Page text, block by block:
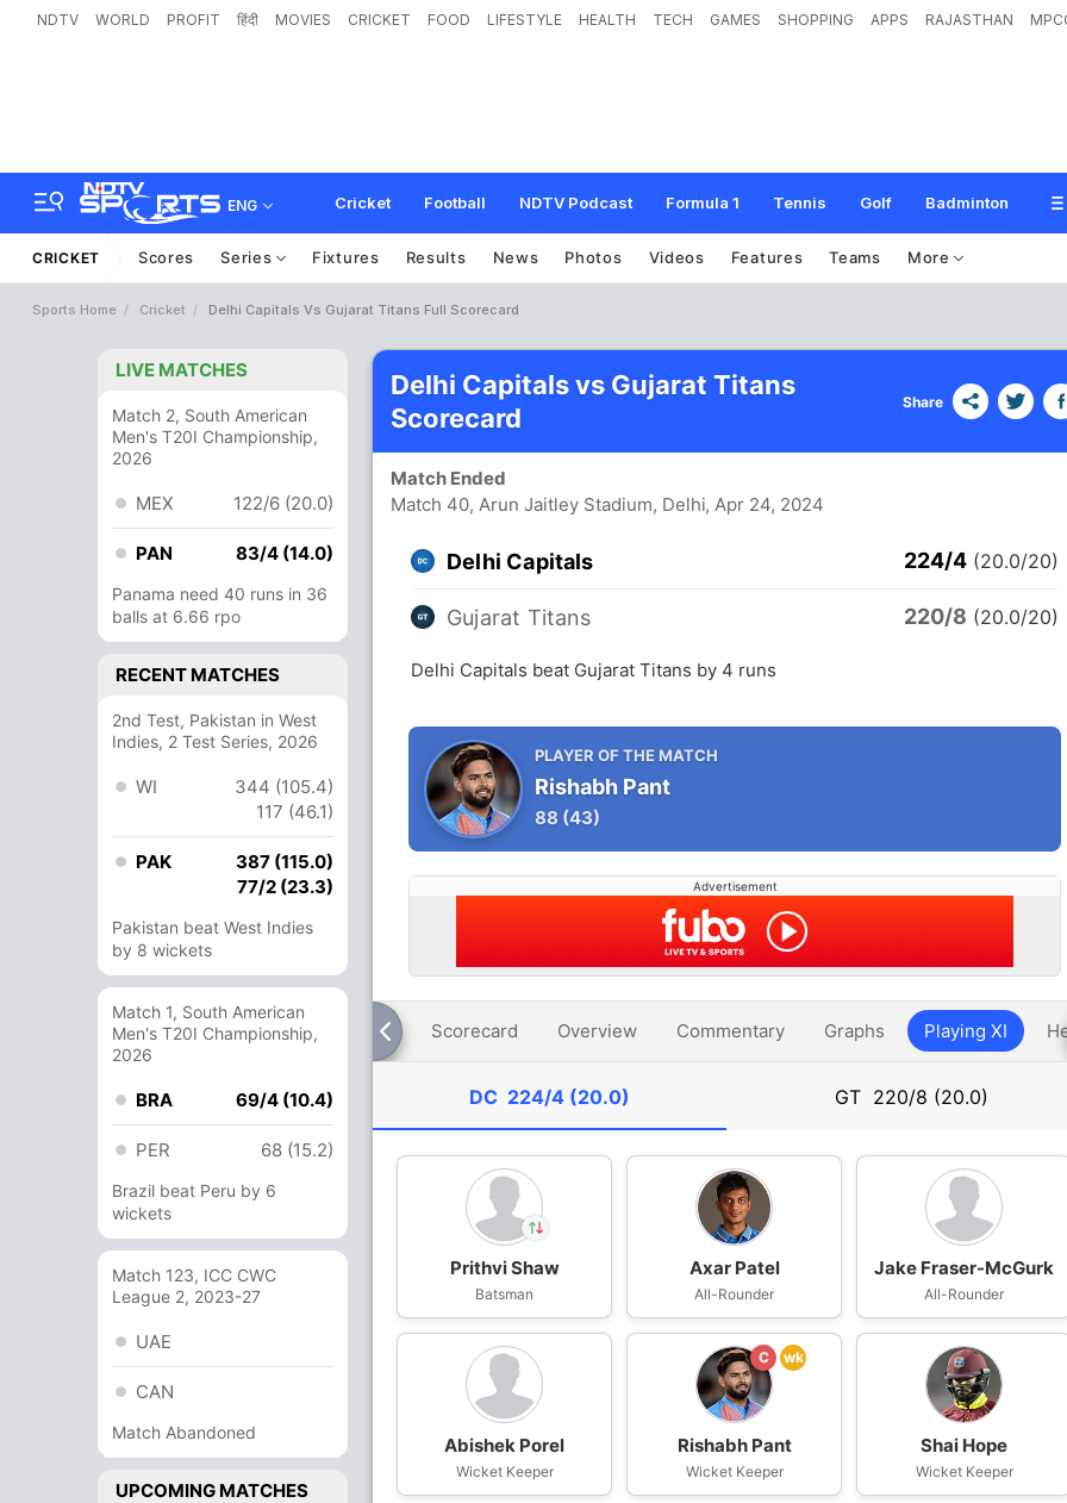
NDTV WORLD PROFIT हिंदी MOVIES CRICKET FOOD LIFESTYLE HEALTH TECH GAMES SHOPPING APPS RAJASTHAN
ENG Cricket Football NDTV Podcast Formula 1 Tennis Golf Badminton
CRICKET Scores Series Fixtures Results News Photos Videos Features Teams More
Sports Home Cricket Delhi Capitals Vs Gujarat Titans Full Scorecard
LIVE MATCHES
Match 2, South American
Men's T20I Championship,
2026
MEX 122/6 (20.0)
PAN 83/4 (14.0)
Panama need 40 runs in 36
balls at 6.66 rpo
RECENT MATCHES
2nd Test, Pakistan in West
Indies, 2 Test Series, 2026
WI
344 (105.4)
117 (46.1)
PAK
387 (115.0)
77/2 (23.3)
Pakistan beat West Indies
by 8 wickets
Match 1, South American
Men's T20I Championship,
2026
BRA 69/4 (10.4)
PER 68 (15.2)
Brazil beat Peru by 6
wickets
Match 123, ICC CWC
League 2, 2023-27
UAE
CAN
Match Abandoned
UPCOMING MATCHES
Delhi Capitals vs Gujarat Titans
Scorecard
Share
Match Ended
Match 40, Arun Jaitley Stadium, Delhi, Apr 24, 2024
Delhi Capitals 224/4 (20.0/20)
Gujarat Titans 220/8 (20.0/20)
Delhi Capitals beat Gujarat Titans by 4 runs
PLAYER OF THE MATCH
Rishabh Pant
88 (43)
Advertisement
Scorecard Overview Commentary Graphs Playing XI
DC 224/4 (20.0) GT 220/8 (20.0)
Rasikh Dar
Out Prithvi Shaw
Prithvi Shaw
Batsman
Axar Patel
All-Rounder
Jake Fraser-McGurk
All-Rounder
Abishek Porel
Wicket Keeper
C wk
Rishabh Pant
Wicket Keeper
Shai Hope
Wicket Keeper